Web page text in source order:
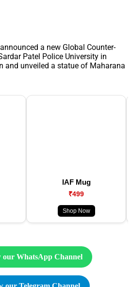
a new Global Counter-
Patel Police University in
and unveiled a statue of Maharana
IAF Mug
₹499
Shop Now
our WhatsApp Channel